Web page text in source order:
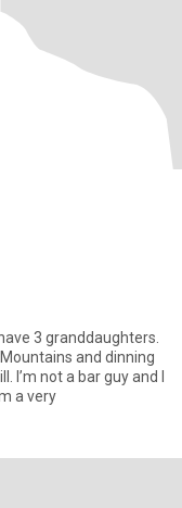
3 granddaughters.
and dinning
not a bar guy and I
a very